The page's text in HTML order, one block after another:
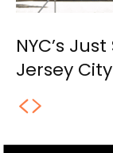
NYC’s
Jersey